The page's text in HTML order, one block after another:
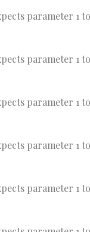
parameter 1
parameter 1
parameter 1
parameter 1
parameter 1